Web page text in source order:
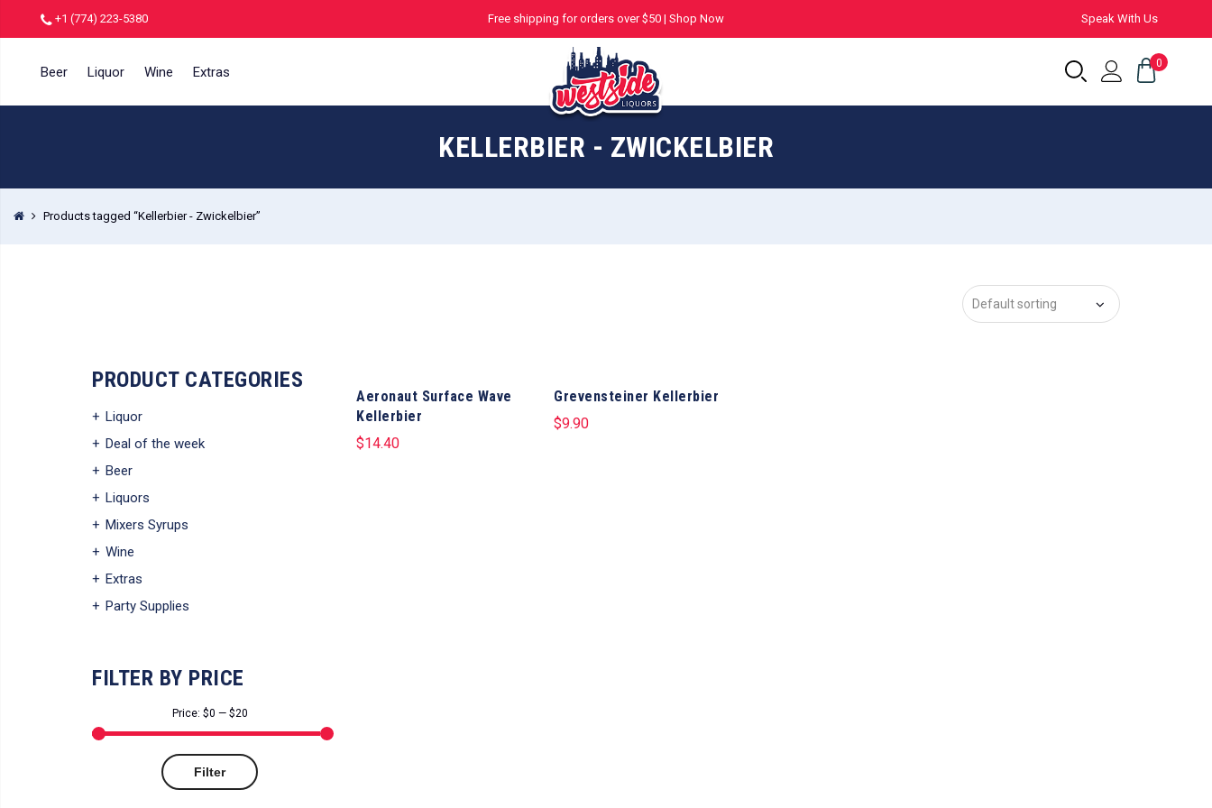
+1 (774) 223-5380 Free shipping for orders over $50 | Shop Now Speak With Us
Beer Liquor Wine Extras
0
KELLERBIER - ZWICKELBIER
Products tagged “Kellerbier - Zwickelbier”
Aeronaut Surface Wave
Kellerbier
$14.40
Grevensteiner Kellerbier
$9.90
PRODUCT CATEGORIES
Liquor
Deal of the week
Beer
Liquors
Mixers Syrups
Wine
Extras
Party Supplies
FILTER BY PRICE
Min
price
Max
price
Filter
Price: $0 — $20